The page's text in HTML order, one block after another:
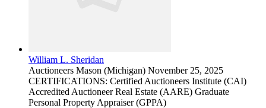
William L. Sheridan
Auctioneers Mason (Michigan) November 25, 2025
CERTIFICATIONS: Certified Auctioneers Institute (CAI)
Accredited Auctioneer Real Estate (AARE) Graduate
Personal Property Appraiser (GPPA)